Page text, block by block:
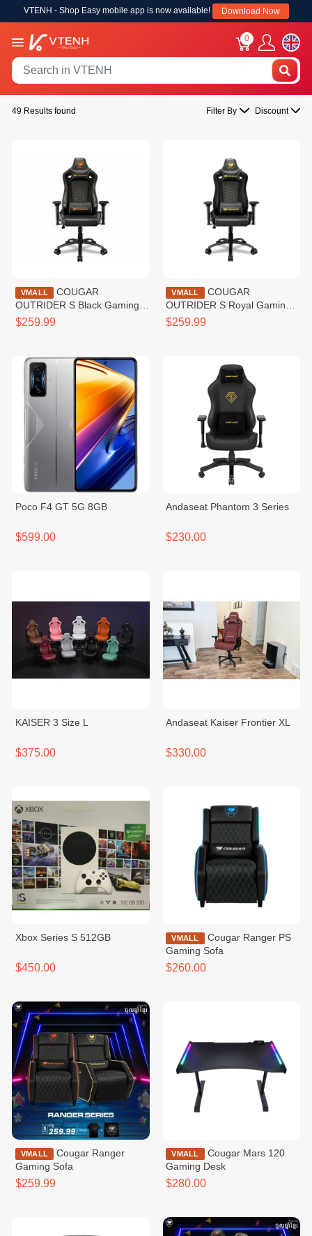
VTENH - Shop Easy mobile app is now available! Download Now
0
49 Results found Filter By Discount
VMALL
COUGAR
OUTRIDER S Black Gaming
Chair
$259.99
VMALL
COUGAR
OUTRIDER S Royal Gaming
Chair
$259.99
Poco F4 GT 5G 8GB
$599.00
Andaseat Phantom 3 Series
$230.00
KAISER 3 Size L
$375.00
Andaseat Kaiser Frontier XL
$330.00
Xbox Series S 512GB
$450.00
VMALL
Cougar Ranger PS
Gaming Sofa
$260.00
VMALL
Cougar Ranger
Gaming Sofa
$259.99
VMALL
Cougar Mars 120
Gaming Desk
$280.00